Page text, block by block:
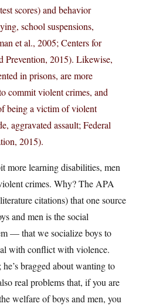
scores) and behavior
school suspensions,
et al., 2005; Centers for
Prevention, 2015). Likewise,
in prisons, are more
commit violent crimes, and
being a victim of violent
aggravated assault; Federal
2015).
more learning disabilities, men
crimes. Why? The APA
citations) that one source
and men is the social
— that we socialize boys to
with conflict with violence.
bragged about wanting to
real problems that, if you are
welfare of boys and men, you